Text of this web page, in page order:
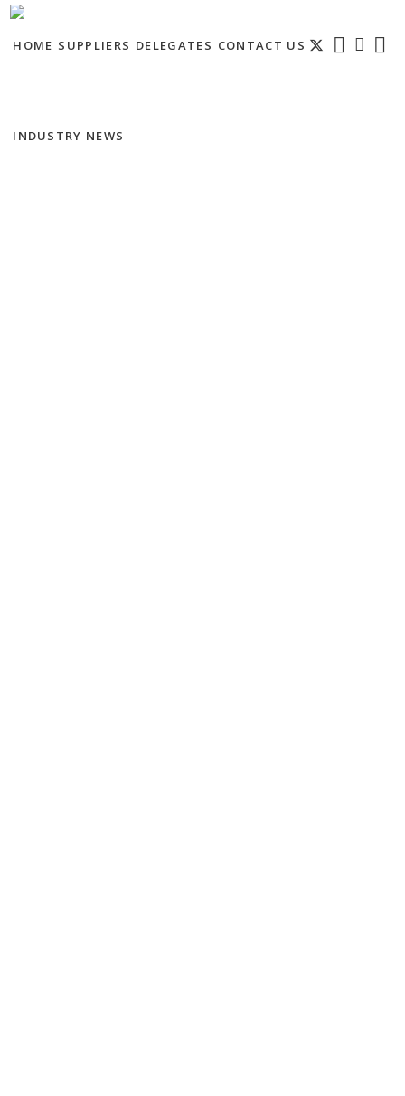
HOME SUPPLIERS DELEGATES CONTACT US
INDUSTRY NEWS